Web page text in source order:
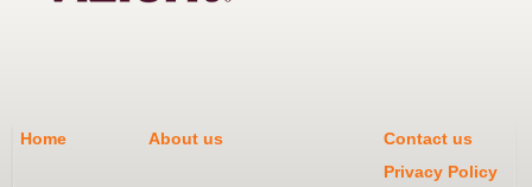
Home About us Contact us
Privacy Policy